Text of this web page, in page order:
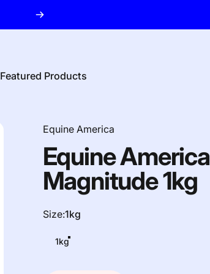
Featured Products
Equine America
EquineAmerica
Magnitude1kg
Size
Size:1kg
1kg